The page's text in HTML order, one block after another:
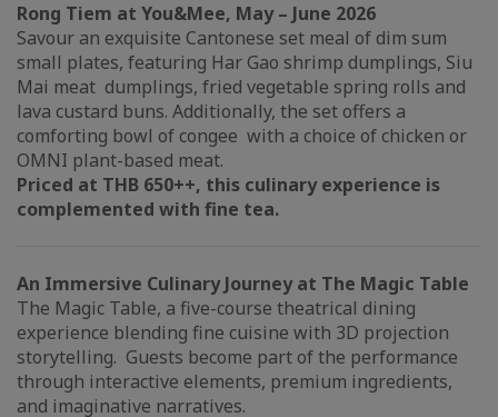
Rong Tiem at You&Mee, May – June 2026
Savour an exquisite Cantonese set meal of dim sum
small plates, featuring Har Gao shrimp dumplings, Siu
Mai meat dumplings, fried vegetable spring rolls and
lava custard buns. Additionally, the set offers a
comforting bowl of congee with a choice of chicken or
OMNI plant-based meat.
Priced at THB 650++, this culinary experience is
complemented with fine tea.
An Immersive Culinary Journey at The Magic Table
The Magic Table, a five-course theatrical dining
experience blending fine cuisine with 3D projection
storytelling. Guests become part of the performance
through interactive elements, premium ingredients,
and imaginative narratives.